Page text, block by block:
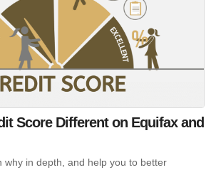
Score Different on Equifax and
why in depth, and help you to better